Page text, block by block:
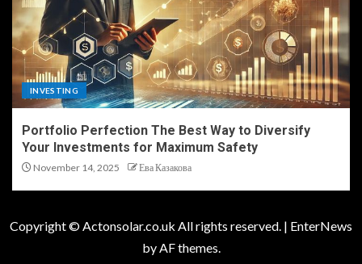
INVESTING
Portfolio Perfection The Best Way to Diversify
Your Investments for Maximum Safety
November 14, 2025 Ева Казакова
Copyright © Actonsolar.co.uk All rights reserved. | EnterNews
by AF themes.